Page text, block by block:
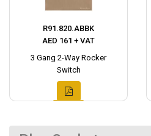
R91.820.ABBK
AED 161 + VAT
3 Gang 2-Way Rocker
Switch